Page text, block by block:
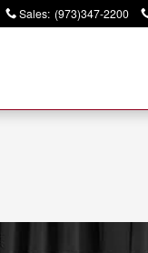
Sales: (973)347-2200